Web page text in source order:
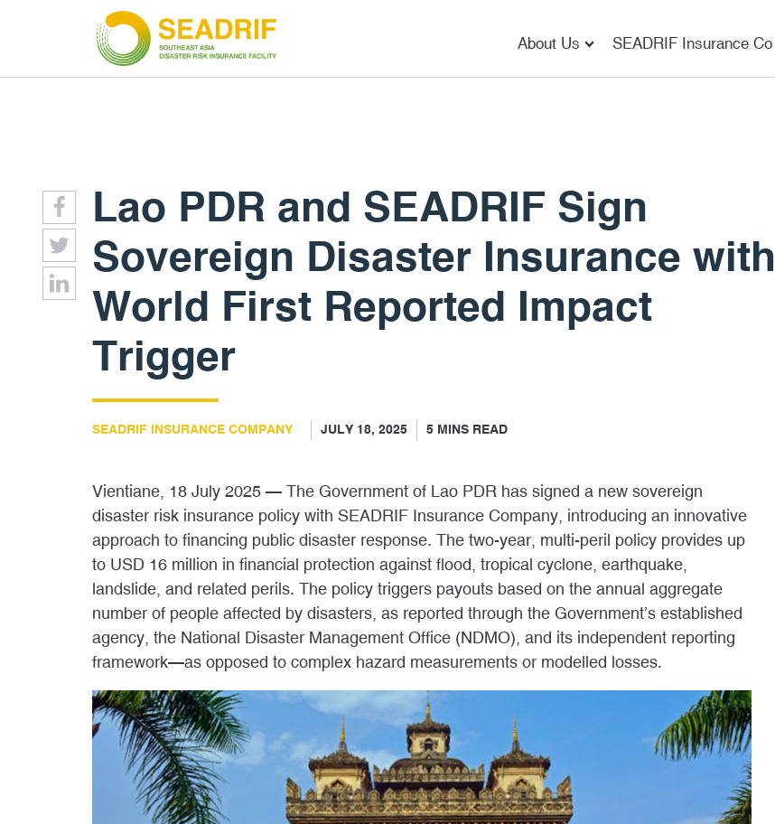
About Us SEADRIF Insurance Co
Lao PDR and SEADRIF Sign
Sovereign Disaster Insurance with
World First Reported Impact
Trigger
SEADRIF INSURANCE COMPANY JULY 18, 2025 5 MINS READ
Vientiane, 18 July 2025 — The Government of Lao PDR has signed a new sovereign
disaster risk insurance policy with SEADRIF Insurance Company, introducing an innovative
approach to financing public disaster response. The two-year, multi-peril policy provides up
to USD 16 million in financial protection against flood, tropical cyclone, earthquake,
landslide, and related perils. The policy triggers payouts based on the annual aggregate
number of people affected by disasters, as reported through the Government’s established
agency, the National Disaster Management Office (NDMO), and its independent reporting
framework—as opposed to complex hazard measurements or modelled losses.